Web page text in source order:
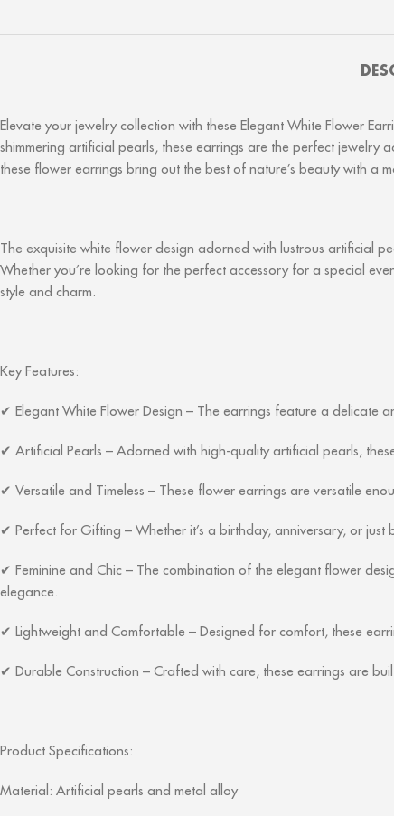
Elevate your jewelry collection with these Elegant White Flower
shimmering artificial pearls, these earrings are the perfect jewelry
these flower earrings bring out the best of nature’s beauty with a
The exquisite white flower design adorned with lustrous artificial
Whether you’re looking for the perfect accessory for a special
style and charm.
Key Features:
✔ Elegant White Flower Design – The earrings feature a delicate
✔ Artificial Pearls – Adorned with high-quality artificial pearls,
✔ Versatile and Timeless – These flower earrings are versatile
✔ Perfect for Gifting – Whether it’s a birthday, anniversary, or
✔ Feminine and Chic – The combination of the elegant flower
elegance.
✔ Lightweight and Comfortable – Designed for comfort, these
✔ Durable Construction – Crafted with care, these earrings are
Product Specifications:
Material: Artificial pearls and metal alloy